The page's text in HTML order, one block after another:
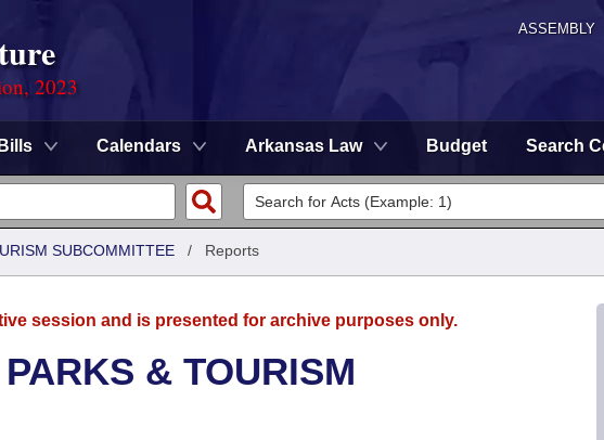
ASSEMBLY
2023
Bills Calendars Arkansas Law Budget Search
SUBCOMMITTEE / Reports
session and is presented for archive purposes only.
& TOURISM